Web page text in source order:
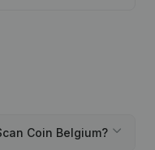
Coin Belgium?